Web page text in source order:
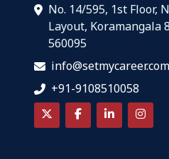
No. 14/595, 1st Floor,
Layout, Koramangala
560095
info@setmycareer.com
+91-9108510058